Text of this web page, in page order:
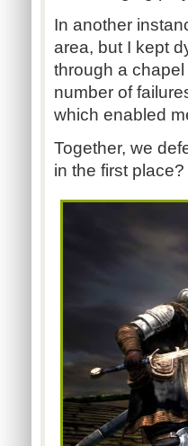
In another
area, but I kept
through a
number of
which enabled
Together, we
in the first